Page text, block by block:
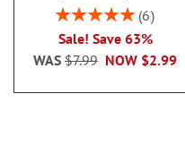
Rating:
6
Sale! Save 63%
NOW $2.99
WAS $7.99